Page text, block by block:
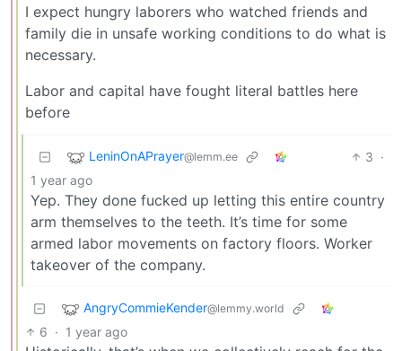
I expect hungry laborers who watched friends and
family die in unsafe working conditions to do what is
necessary.
Labor and capital have fought literal battles here
before
LeninOnAPrayer@lemm.ee 3 ·
1 year ago
Yep. They done fucked up letting this entire country
arm themselves to the teeth. It’s time for some
armed labor movements on factory floors. Worker
takeover of the company.
AngryCommieKender@lemmy.world
6 · 1 year ago